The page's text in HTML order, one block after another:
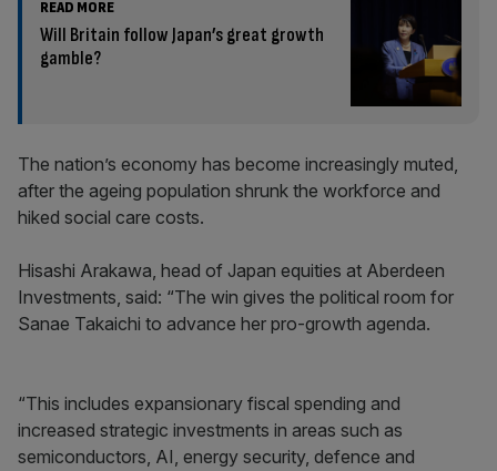
READ MORE
Will Britain follow Japan’s great growth
gamble?
The nation’s economy has become increasingly muted,
after the ageing population shrunk the workforce and
hiked social care costs.
Hisashi Arakawa, head of Japan equities at Aberdeen
Investments, said: “The win gives the political room for
Sanae Takaichi to advance her pro-growth agenda.
“This includes expansionary fiscal spending and
increased strategic investments in areas such as
semiconductors, AI, energy security, defence and